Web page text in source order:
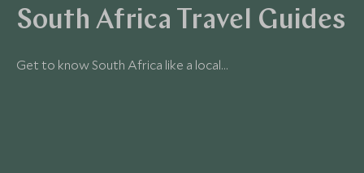
South Africa Travel Guides
Get to know South Africa like a local…